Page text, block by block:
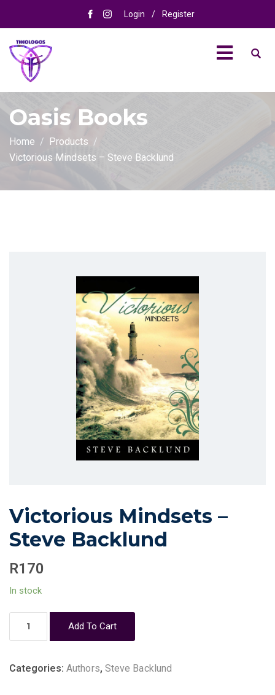
Login / Register
Oasis Books
Home
Products
Victorious Mindsets – Steve Backlund
Victorious Mindsets –
Steve Backlund
R170
In stock
Steve
Add To Cart
Categories: Authors, Steve Backlund